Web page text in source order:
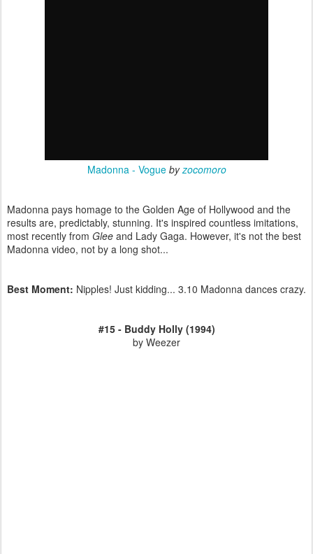
Madonna - Vogue byzocomoro
Madonna pays homage to the Golden Age of Hollywood and the
results are, predictably, stunning. It's inspired countless imitations,
most recently from Glee and Lady Gaga. However, it's not the best
Madonna video, not by a long shot...
Best Moment: Nipples! Just kidding... 3.10 Madonna dances crazy.
#15 - Buddy Holly (1994)
by Weezer